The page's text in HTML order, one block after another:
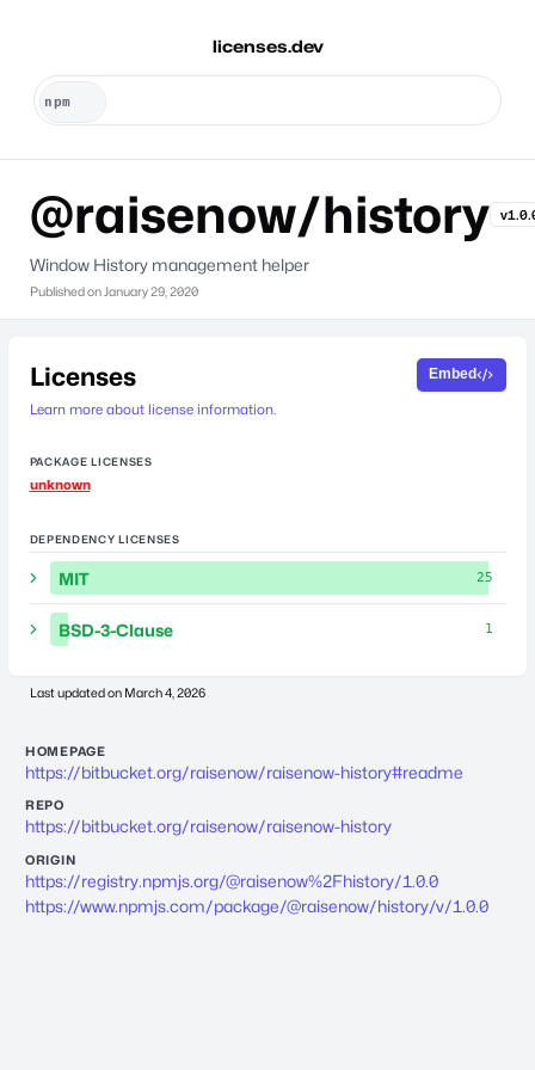
licenses.dev
@raisenow/history
Window History management helper
Published on January 29, 2020
Licenses
Learn more about license information.
Embed
PACKAGE LICENSES
unknown
DEPENDENCY LICENSES
MIT 25
BSD-3-Clause 1
Last updated on March 4, 2026
HOMEPAGE
https://bitbucket.org/raisenow/raisenow-history#readme
REPO
https://bitbucket.org/raisenow/raisenow-history
ORIGIN
https://registry.npmjs.org/@raisenow%2Fhistory/1.0.0
https://www.npmjs.com/package/@raisenow/history/v/1.0.0